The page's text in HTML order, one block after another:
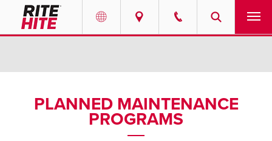
SOLUTIONS
PLANNED MAINTENANCE
PROGRAMS